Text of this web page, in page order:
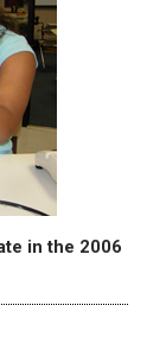
in the 2006